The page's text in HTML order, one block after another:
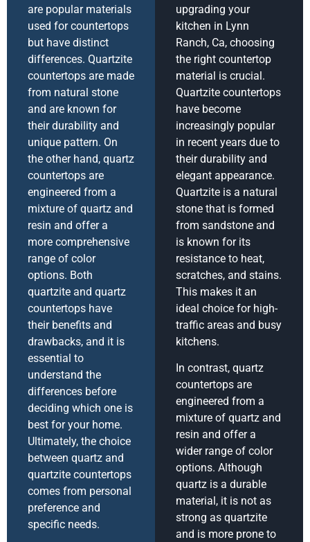
are popular materials
used for countertops
but have distinct
differences. Quartzite
countertops are made
from natural stone
and are known for
their durability and
unique pattern. On
the other hand, quartz
countertops are
engineered from a
mixture of quartz and
resin and offer a
more comprehensive
range of color
options. Both
quartzite and quartz
countertops have
their benefits and
drawbacks, and it is
essential to
understand the
differences before
deciding which one is
best for your home.
Ultimately, the choice
between quartz and
quartzite countertops
comes from personal
preference and
specific needs.
upgrading your
kitchen in Lynn
Ranch, Ca, choosing
the right countertop
material is crucial.
Quartzite countertops
have become
increasingly popular
in recent years due to
their durability and
elegant appearance.
Quartzite is a natural
stone that is formed
from sandstone and
is known for its
resistance to heat,
scratches, and stains.
This makes it an
ideal choice for high-
traffic areas and busy
kitchens.
In contrast, quartz
countertops are
engineered from a
mixture of quartz and
resin and offer a
wider range of color
options. Although
quartz is a durable
material, it is not as
strong as quartzite
and is more prone to